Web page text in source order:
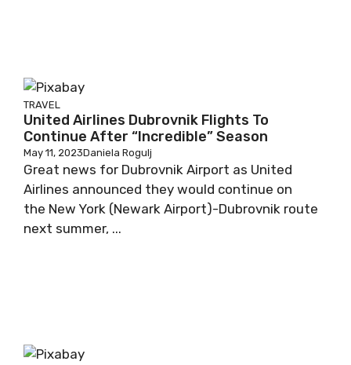
TRAVEL
United Airlines Dubrovnik Flights To
Continue After “Incredible” Season
May 11, 2023Daniela Rogulj
Great news for Dubrovnik Airport as United
Airlines announced they would continue on
the New York (Newark Airport)-Dubrovnik route
next summer, ...